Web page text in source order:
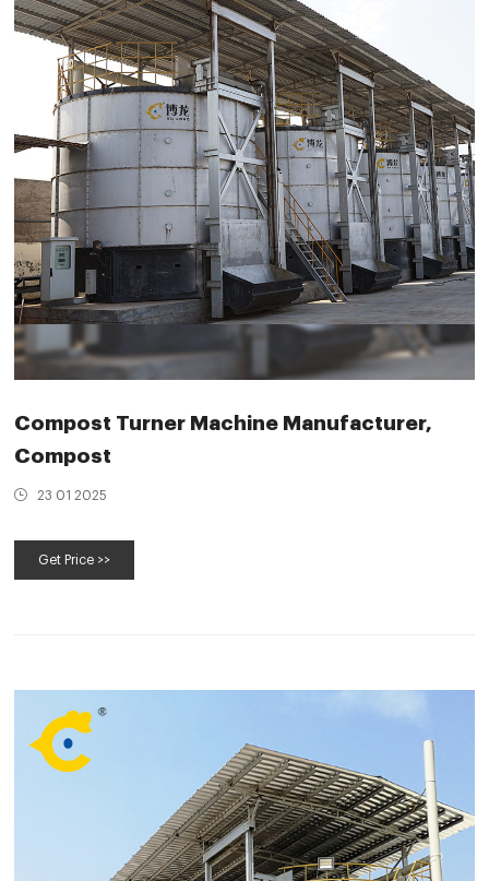
Compost Turner Machine Manufacturer,
Compost
23 01 2025
Get Price >>